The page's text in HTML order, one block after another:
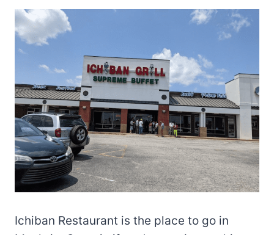
Ichiban Restaurant is the place to go in